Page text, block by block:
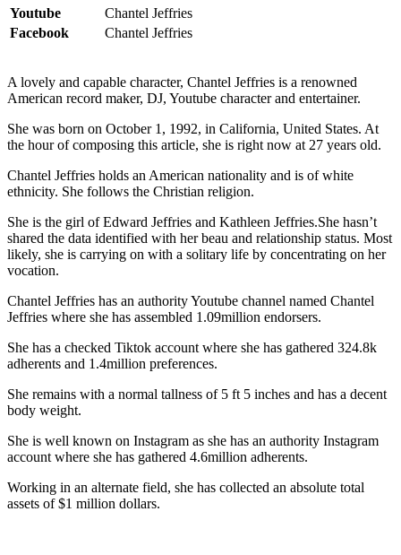
Youtube
Chantel Jeffries
Facebook
Chantel Jeffries
A lovely and capable character, Chantel Jeffries is a renowned
American record maker, DJ, Youtube character and entertainer.
She was born on October 1, 1992, in California, United States. At
the hour of composing this article, she is right now at 27 years old.
Chantel Jeffries holds an American nationality and is of white
ethnicity. She follows the Christian religion.
She is the girl of Edward Jeffries and Kathleen Jeffries.She hasn’t
shared the data identified with her beau and relationship status. Most
likely, she is carrying on with a solitary life by concentrating on her
vocation.
Chantel Jeffries has an authority Youtube channel named Chantel
Jeffries where she has assembled 1.09million endorsers.
She has a checked Tiktok account where she has gathered 324.8k
adherents and 1.4million preferences.
She remains with a normal tallness of 5 ft 5 inches and has a decent
body weight.
She is well known on Instagram as she has an authority Instagram
account where she has gathered 4.6million adherents.
Working in an alternate field, she has collected an absolute total
assets of $1 million dollars.